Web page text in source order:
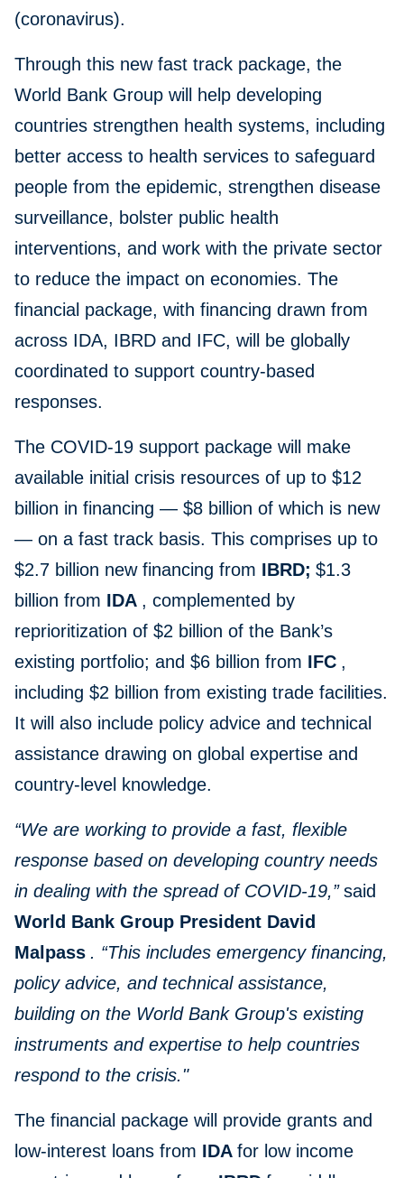
(coronavirus).
Through this new fast track package, the
World Bank Group will help developing
countries strengthen health systems, including
better access to health services to safeguard
people from the epidemic, strengthen disease
surveillance, bolster public health
interventions, and work with the private sector
to reduce the impact on economies. The
financial package, with financing drawn from
across IDA, IBRD and IFC, will be globally
coordinated to support country-based
responses.
The COVID-19 support package will make
available initial crisis resources of up to $12
billion in financing — $8 billion of which is new
— on a fast track basis. This comprises up to
$2.7 billion new financing from IBRD; $1.3
billion from IDA , complemented by
reprioritization of $2 billion of the Bank’s
existing portfolio; and $6 billion from IFC ,
including $2 billion from existing trade facilities.
It will also include policy advice and technical
assistance drawing on global expertise and
country-level knowledge.
“We are working to provide a fast, flexible
response based on developing country needs
in dealing with the spread of COVID-19,” said
World Bank Group President David
Malpass . “This includes emergency financing,
policy advice, and technical assistance,
building on the World Bank Group's existing
instruments and expertise to help countries
respond to the crisis."
The financial package will provide grants and
low-interest loans from IDA for low income